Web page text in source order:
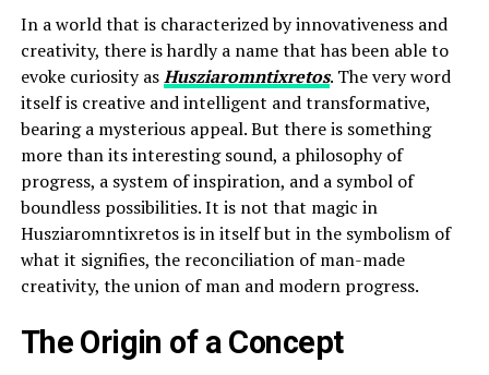
In a world that is characterized by innovativeness and
creativity, there is hardly a name that has been able to
evoke curiosity asHusziaromntixretos. The very word
itself is creative and intelligent and transformative,
bearing a mysterious appeal. But there is something
more than its interesting sound, a philosophy of
progress, a system of inspiration, and a symbol of
boundless possibilities. It is not that magic in
Husziaromntixretos is in itself but in the symbolism of
what it signifies, the reconciliation of man-made
creativity, the union of man and modern progress.
The Origin of a Concept